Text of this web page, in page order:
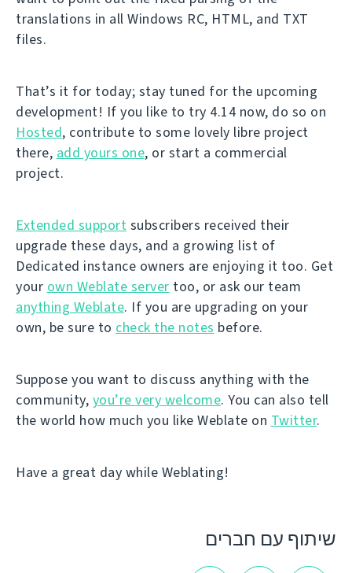
translations in all Windows RC, HTML, and TXT
files.
That’s it for today; stay tuned for the upcoming
development! If you like to try 4.14 now, do so on
Hosted, contribute to some lovely libre project
there, add yours one, or start a commercial
project.
Extended support subscribers received their
upgrade these days, and a growing list of
Dedicated instance owners are enjoying it too. Get
your own Weblate server too, or ask our team
anything Weblate. If you are upgrading on your
own, be sure to check the notes before.
Suppose you want to discuss anything with the
community, you’re very welcome. You can also tell
the world how much you like Weblate on Twitter.
Have a great day while Weblating!
שיתוף עם חברים